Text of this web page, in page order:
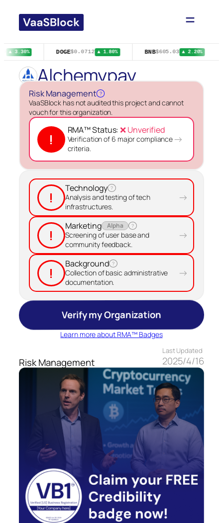
content
▲ 3.30% DOGE$0.0712 ▲ 1.80% BNB$605.03 ▲ 2.20%
Alchemypay
Risk Management ?
VaaSBlock has not audited this project and cannot
vouch for this organization.
!
RMA™ Status:❌ Unverified
Verification of 6 major compliance
criteria.
→
!
Technology ?
Analysis and testing of tech
infrastructures.
→
!
Marketing Alpha ?
Screening of user base and
community feedback.
→
!
Background ?
Collection of basic administrative
documentation.
→
Verify my Organization
Learn more about RMA™ Badges
Risk Management
Last Updated
2025/4/16